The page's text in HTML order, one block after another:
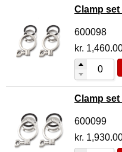
Clamp set
600098
kr.
Clamp set
600099
kr.